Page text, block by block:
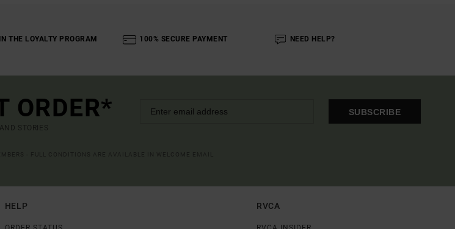
THE LOYALTY PROGRAM 100% SECURE PAYMENT NEED HELP?
ORDER*
STORIES
SUBSCRIBE
HELP RVCA